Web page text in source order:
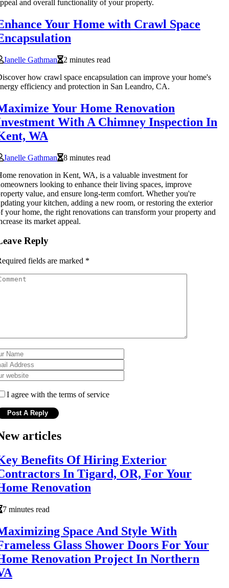
and overall functionality of your property.
Your Home with Crawl Space
Janelle Gathman
2 minutes read
how crawl space encapsulation can improve your home's
efficiency and protection in San Leandro, CA.
Your Home Renovation
With A Chimney Inspection In
WA
Janelle Gathman
8 minutes read
renovation in Kent, WA, is a valuable investment for
looking to enhance their living spaces, improve
value, and ensure long-term comfort. Whether you're
your kitchen, adding a new room, or restoring the exterior
your home, the right renovations can transform your property and
its market appeal.
Reply
fields are marked *
I agree with the terms of service
articles
Benefits Of Hiring Exterior
In Tigard, OR, For Your
Renovation
7 minutes read
Space And Style With
Glass Shower Doors For Your
Renovation Project In Northern